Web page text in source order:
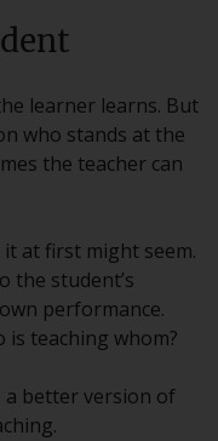
learner learns. But
who stands at the
the teacher can
at first might seem.
the student’s
performance.
teaching whom?
a better version of